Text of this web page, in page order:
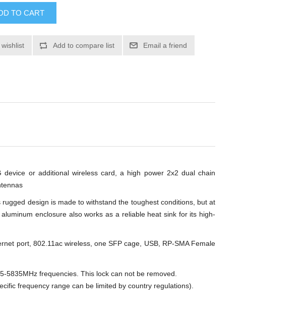
TO CART
Add to compare list Email a friend
or additional wireless card, a high power 2x2 dual chain
design is made to withstand the toughest conditions, but at
enclosure also works as a reliable heat sink for its high-
port, 802.11ac wireless, one SFP cage, USB, RP-SMA Female
5835MHz frequencies. This lock can not be removed.
frequency range can be limited by country regulations).